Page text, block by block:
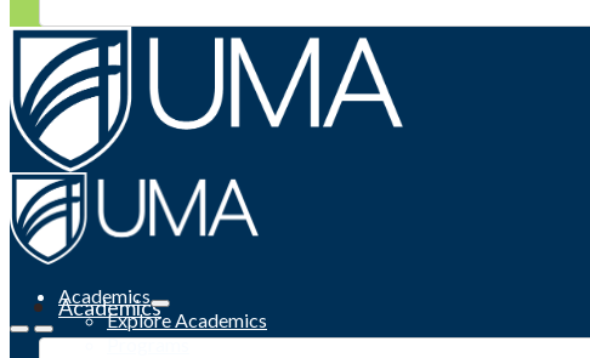
Academics
Academics
Explore Academics
Programs